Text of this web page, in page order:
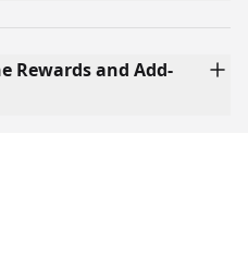
Rewards and Add-